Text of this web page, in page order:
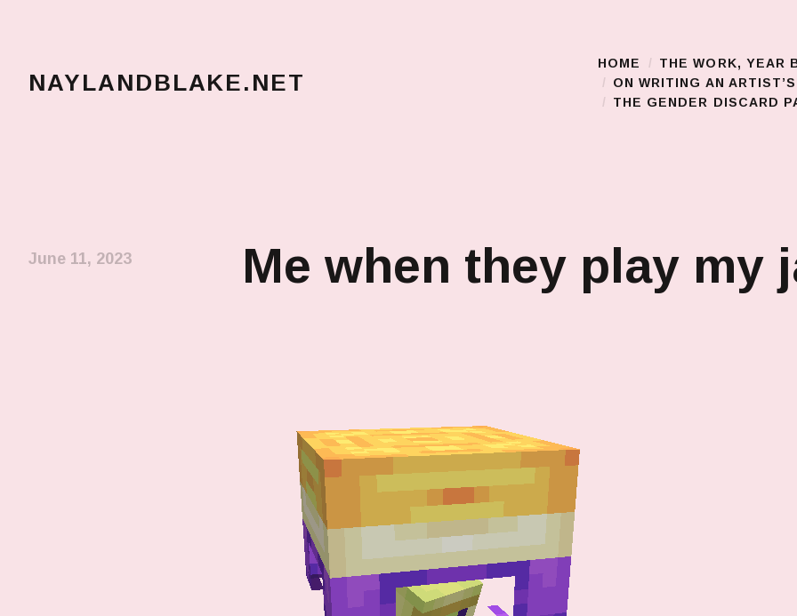
NAYLANDBLAKE.NET Main Menu
HOME
THE WORK, YEAR
ON WRITING AN
THE GENDER DISCARD
Me when they play my
June 11, 2023